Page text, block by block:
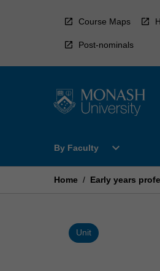
Course Maps
Post-nominals
By Faculty
Open
Faculty
expand_more
Home / Early years
Unit